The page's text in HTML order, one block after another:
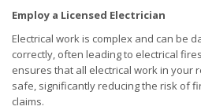
Employ a Licensed Electrician
Electrical work is complex and can be
correctly, often leading to electrical
ensures that all electrical work in your
safe, significantly reducing the risk of
claims.